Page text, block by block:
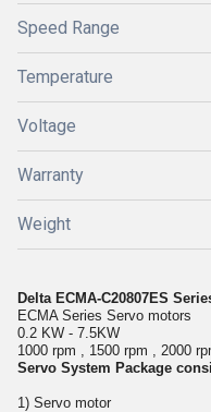
Speed Range
Temperature
Voltage
Warranty
Weight
Delta ECMA-C20807ES
ECMA Series Servo motors
0.2 KW - 7.5KW
1000 rpm , 1500 rpm , 2000
Servo System Package
1) Servo motor